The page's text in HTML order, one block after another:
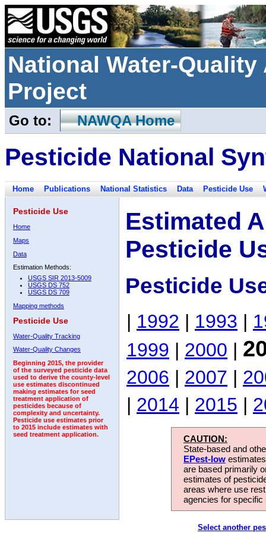
National Water-
Project
Go to: NAWQA Home
Pesticide National
Home Publications National Statistics Data Pesticide Use
Pesticide Use
Home
Maps
Data
Estimation Methods:
USGS SIR 2013-5009
USGS DS 752
USGS DS 709
Mapping methods
Pesticide Use
Water-Quality Tracking
Water-Quality Changes
Beginning 2015, the provider
of the surveyed pesticide data
used to derive the county-level
use estimates discontinued
making estimates for seed
treatment application of
pesticides because of
complexity and uncertainty.
Pesticide use estimates prior
to 2015 include estimates with
seed treatment application.
Estimated
Pesticide
Pesticide
| 1992 | 1993 |
1999 | 2000 |
2006 | 2007 |
| 2014 | 2015 |
CAUTION:
State-based and
EPest-low
are based primarily
estimates of
areas where use
agencies for
Select another